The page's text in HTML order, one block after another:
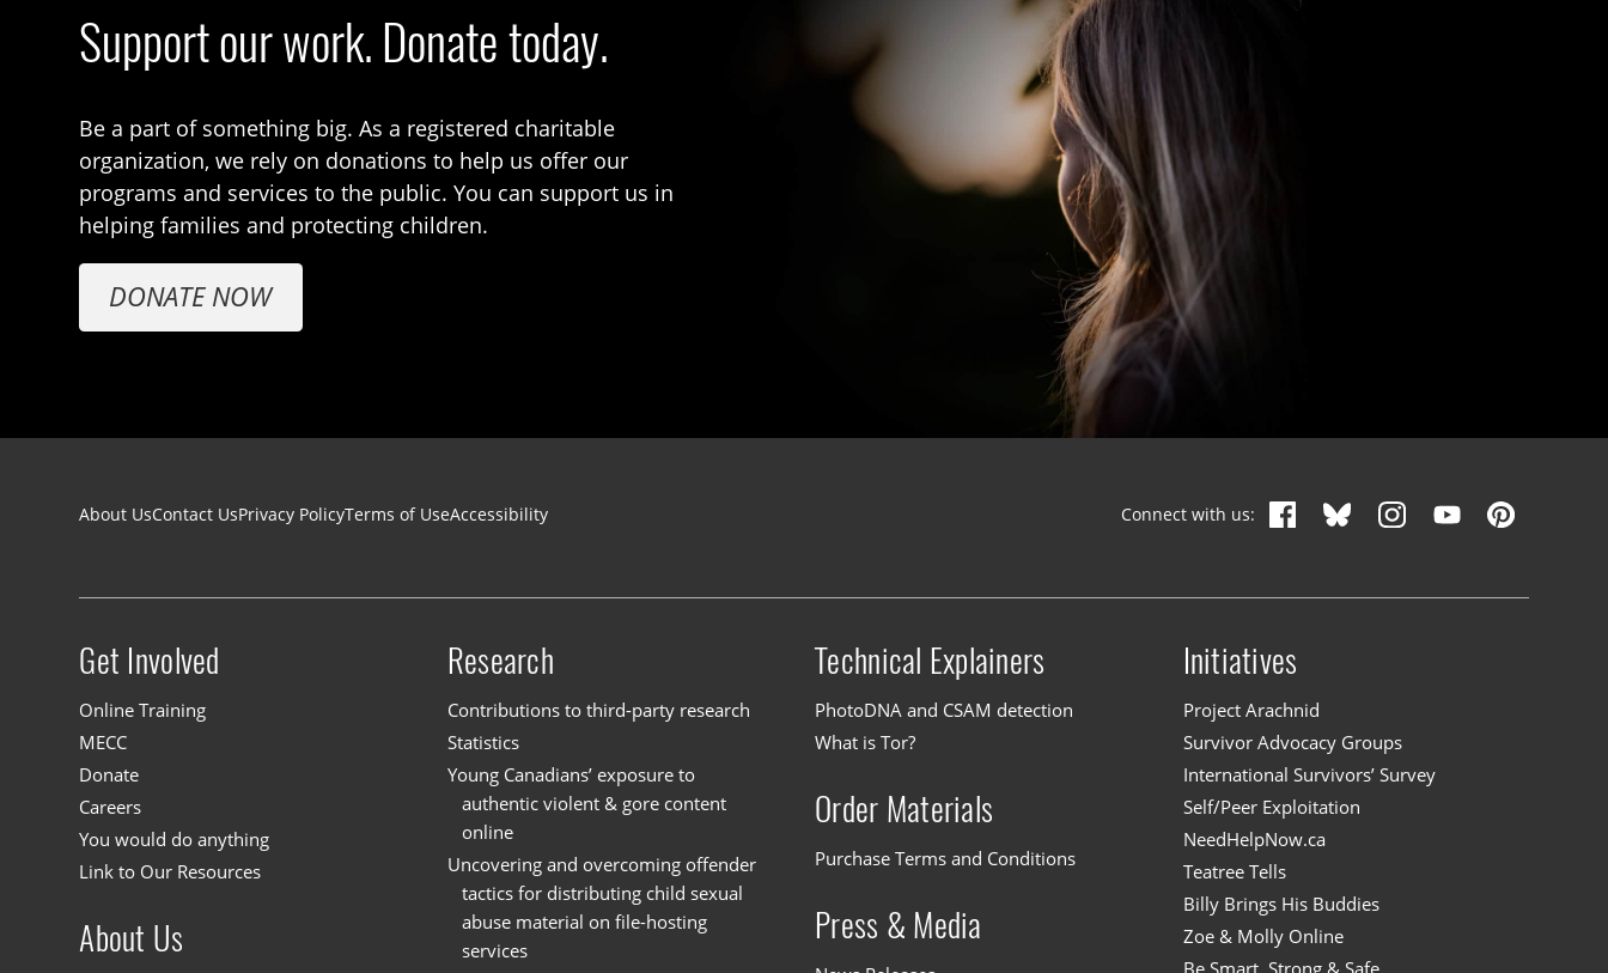
Support our work. Donate today.
Be a part of something big. As a registered charitable
organization, we rely on donations to help us offer our
programs and services to the public. You can support us in
helping families and protecting children.
DONATE NOW
Footer navigation
About UsContact UsPrivacy PolicyTerms of UseAccessibility Connect with us:
Site menu
Get Involved
Online Training
MECC
Donate
Careers
You would do anything
Link to Our Resources
About Us
Research
Contributions to third-party research
Statistics
Young Canadians’ exposure to
authentic violent & gore content
online
Uncovering and overcoming offender
tactics for distributing child sexual
abuse material on file-hosting
services
Technical Explainers
PhotoDNA and CSAM detection
What is Tor?
Order Materials
Purchase Terms and Conditions
Press & Media
Initiatives
Project Arachnid
Survivor Advocacy Groups
International Survivors’ Survey
Self/Peer Exploitation
NeedHelpNow.ca
Teatree Tells
Billy Brings His Buddies
Zoe & Molly Online